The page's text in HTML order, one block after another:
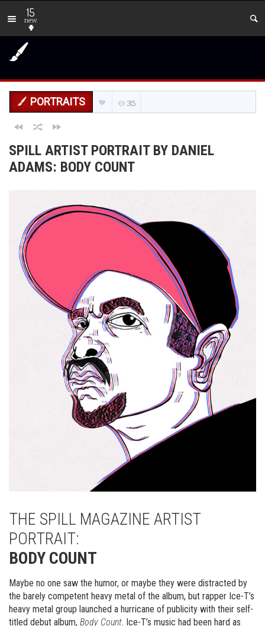
15
new
PORTRAITS 315
SPILL ARTIST PORTRAIT BY DANIEL
ADAMS: BODY COUNT
THE SPILL MAGAZINE ARTIST
PORTRAIT:
BODY COUNT
Maybe no one saw the humor, or maybe they were distracted by
the barely competent heavy metal of the album, but rapper Ice-T’s
heavy metal group launched a hurricane of publicity with their self-
titled debut album, Body Count. Ice-T’s music had been hard as